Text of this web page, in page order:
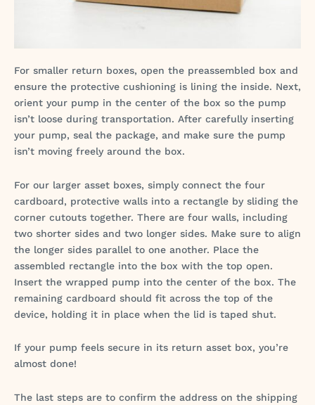
For smaller return boxes, open the preassembled box and
ensure the protective cushioning is lining the inside. Next,
orient your pump in the center of the box so the pump
isn’t loose during transportation. After carefully inserting
your pump, seal the package, and make sure the pump
isn’t moving freely around the box.
For our larger asset boxes, simply connect the four
cardboard, protective walls into a rectangle by sliding the
corner cutouts together. There are four walls, including
two shorter sides and two longer sides. Make sure to align
the longer sides parallel to one another. Place the
assembled rectangle into the box with the top open.
Insert the wrapped pump into the center of the box. The
remaining cardboard should fit across the top of the
device, holding it in place when the lid is taped shut.
If your pump feels secure in its return asset box, you’re
almost done!
The last steps are to confirm the address on the shipping